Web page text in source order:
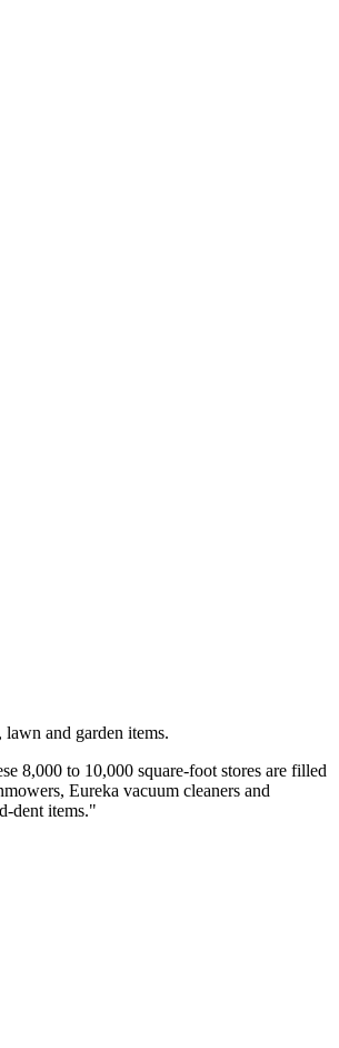
and garden items.
8,000 to 10,000 square-foot stores are filled
Eureka vacuum cleaners and
dent items."